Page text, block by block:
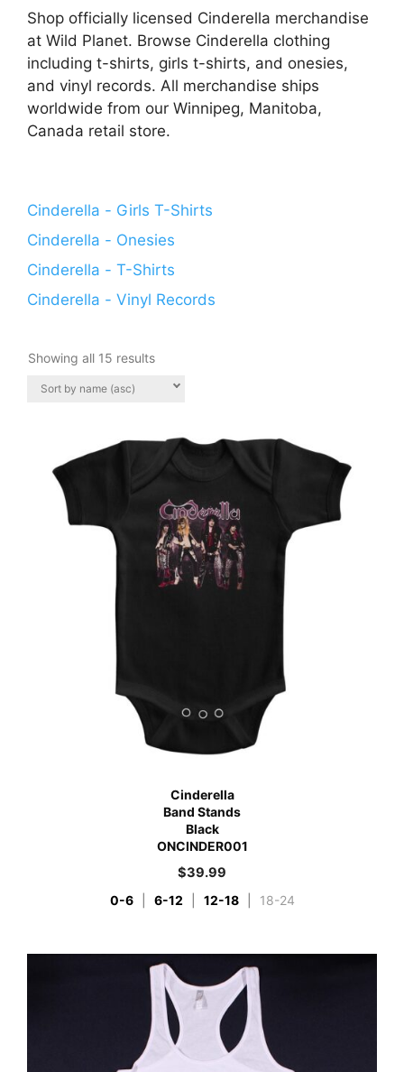
Shop officially licensed Cinderella merchandise
at Wild Planet. Browse Cinderella clothing
including t-shirts, girls t-shirts, and onesies,
and vinyl records. All merchandise ships
worldwide from our Winnipeg, Manitoba,
Canada retail store.
Cinderella - Girls T-Shirts
Cinderella - Onesies
Cinderella - T-Shirts
Cinderella - Vinyl Records
Showing all 15 results
Cinderella
Band Stands
Black
ONCINDER001
$39.99
0-6 6-12 12-18 18-24